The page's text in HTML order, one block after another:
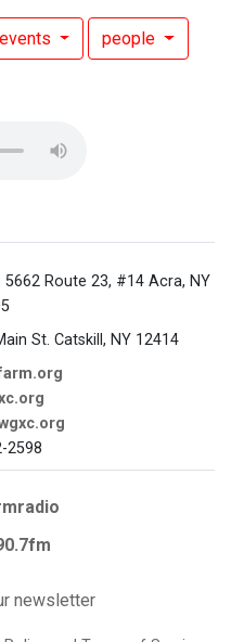
events people
5662 Route 23, #14 Acra, NY
St. Catskill, NY 12414
2598
newsletter